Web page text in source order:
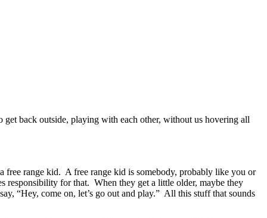
back outside, playing with each other, without us hovering all
free range kid. A free range kid is somebody, probably like you or
responsibility for that. When they get a little older, maybe they
“Hey, come on, let’s go out and play.” All this stuff that sounds